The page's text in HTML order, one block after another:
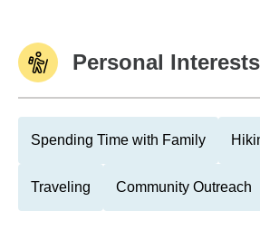
Personal Interests
Spending Time with Family
Traveling Community Outreach